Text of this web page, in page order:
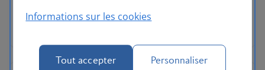
Informations sur les cookies
Tout accepter Personnaliser